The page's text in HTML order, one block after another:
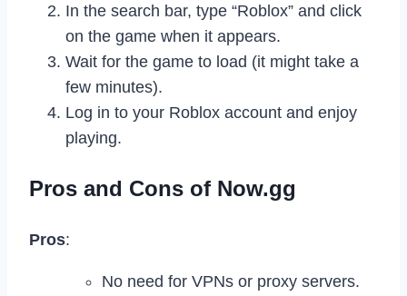
In the search bar, type “Roblox” and click
on the game when it appears.
Wait for the game to load (it might take a
few minutes).
Log in to your Roblox account and enjoy
playing.
Pros and Cons of Now.gg
Pros:
No need for VPNs or proxy servers.